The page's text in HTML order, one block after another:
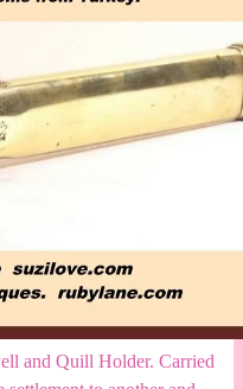
and Quill Holder. Carried